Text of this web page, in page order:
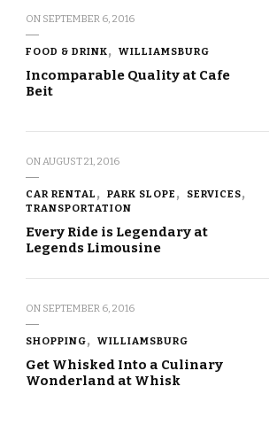
ON SEPTEMBER 6, 2016
FOOD & DRINK WILLIAMSBURG
Incomparable Quality at Cafe
Beit
ONAUGUST 21, 2016
CAR RENTAL PARK SLOPE
SERVICES
TRANSPORTATION
Every Ride is Legendary at
Legends Limousine
ON SEPTEMBER 6, 2016
SHOPPING WILLIAMSBURG
Get Whisked Into a Culinary
Wonderland at Whisk